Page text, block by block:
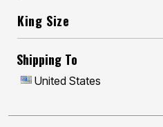
King Size
Shipping To
United States